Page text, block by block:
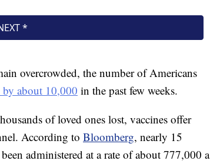
overcrowded, the number of Americans
about 10,000 in the past few weeks.
of loved ones lost, vaccines offer
According to Bloomberg, nearly 15
administered at a rate of about 777,000 a